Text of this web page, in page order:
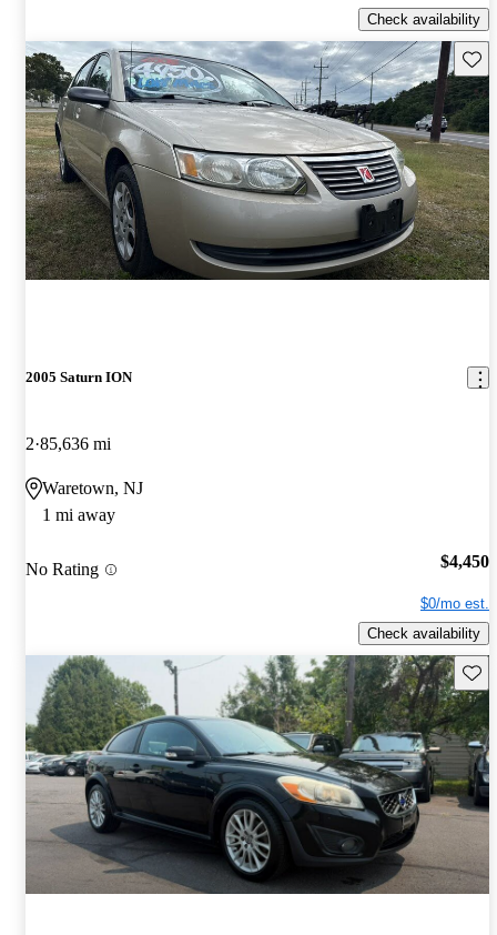
Check availability
2005 Saturn ION
2 85,636 mi
Waretown, NJ
1 mi away
No Rating $4,450
$0/mo est.
Check availability